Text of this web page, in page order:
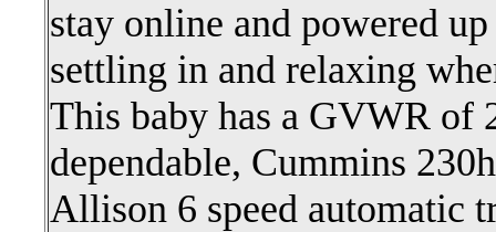
stay online and powered
settling in and relaxing
This baby has a GVWR of
dependable, Cummins
Allison 6 speed automatic